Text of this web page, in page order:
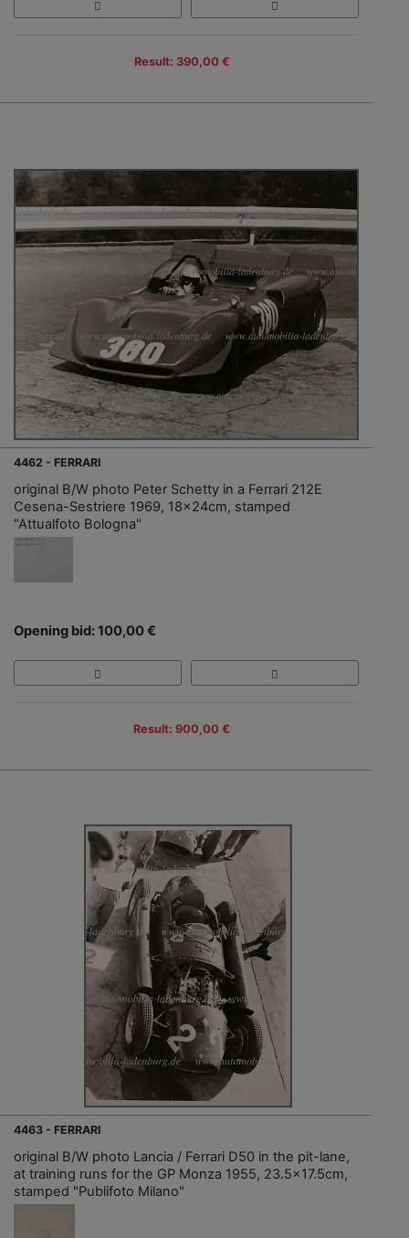
Result: 390,00 €
4462 - FERRARI
original B/W photo Peter Schetty in a Ferrari 212E
Cesena-Sestriere 1969, 18x24cm, stamped
"Attualfoto Bologna"
Opening bid: 100,00 €
Result: 900,00 €
4463 - FERRARI
original B/W photo Lancia / Ferrari D50 in the pit-lane,
at training runs for the GP Monza 1955, 23.5x17.5cm,
stamped "Publifoto Milano"